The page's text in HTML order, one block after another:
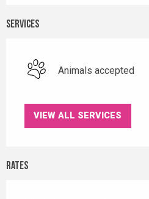
Services
Animals accepted
VIEW ALL SERVICES
Rates